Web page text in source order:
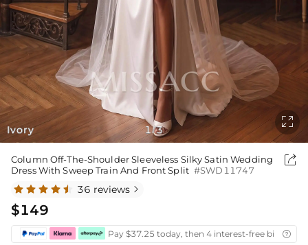
Ivory 1/3

Column Off-The-Shoulder Sleeveless Silky Satin Wedding
Dress With Sweep Train And Front Split #SWD11747

36 reviews 
$149
Pay $37.25 today, then 4 interest-free bi- 